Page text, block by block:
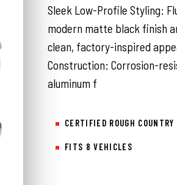
Sleek Low-Profile Styling:
modern matte black finish
clean, factory-inspired
Construction: Corrosion-
aluminum f
CERTIFIED ROUGH COUNTRY
FITS 8 VEHICLES